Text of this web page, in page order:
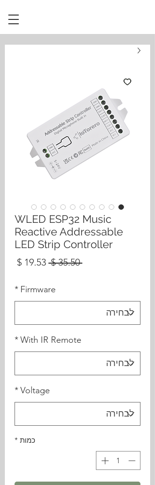
WLED ESP32 Music
Reactive Addressable
LED Strip Controller
‏35.50 ‏$
מחיר
Firmware
*
With IR Remote
*
Voltage
*
כמות *